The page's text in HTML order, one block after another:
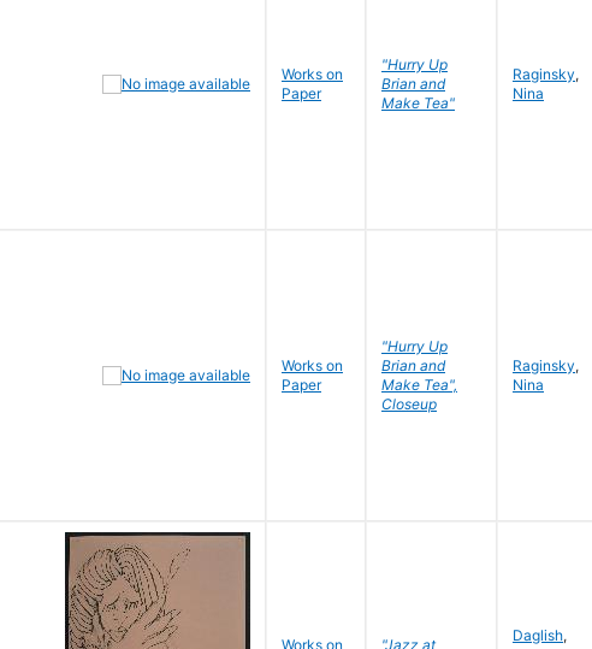
Works on
Paper
"Hurry Up
Brian and
Make Tea"
Raginsky,
Nina
Works on
Paper
"Hurry Up
Brian and
Make Tea",
Closeup
Raginsky,
Nina
Works on "Jazz at
Daglish,